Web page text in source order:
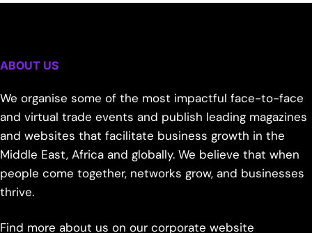
ABOUT US
We organise some of the most impactful face-to-face
and virtual trade events and publish leading magazines
and websites that facilitate business growth in the
Middle East, Africa and globally. We believe that when
people come together, networks grow, and businesses
thrive.
Find more about us on our corporate website